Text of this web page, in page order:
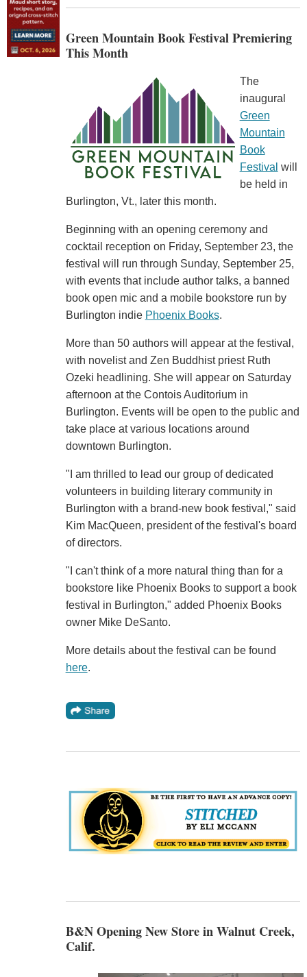
Green Mountain Book Festival Premiering
This Month
The
inaugural
Green
Mountain
Book
Festival will
be held in
Burlington, Vt., later this month.
Beginning with an opening ceremony and
cocktail reception on Friday, September 23, the
festival will run through Sunday, September 25,
with events that include author talks, a banned
book open mic and a mobile bookstore run by
Burlington indie Phoenix Books.
More than 50 authors will appear at the festival,
with novelist and Zen Buddhist priest Ruth
Ozeki headlining. She will appear on Saturday
afternoon at the Contois Auditorium in
Burlington. Events will be open to the public and
take place at various locations around
downtown Burlington.
"I am thrilled to lead our group of dedicated
volunteers in building literary community in
Burlington with a brand-new book festival," said
Kim MacQueen, president of the festival's board
of directors.
"I can't think of a more natural thing than for a
bookstore like Phoenix Books to support a book
festival in Burlington," added Phoenix Books
owner Mike DeSanto.
More details about the festival can be found
here.
B&N Opening New Store in Walnut Creek,
Calif.